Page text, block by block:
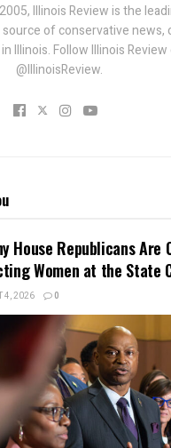
Illinois Review is the
of conservative news,
Illinois. Follow Illinois Review
@IllinoisReview.
House Republicans Are
Women at the State
4, 2026 0